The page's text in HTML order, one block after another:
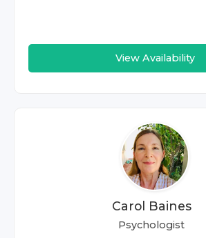
View Availability
Carol Baines
Psychologist